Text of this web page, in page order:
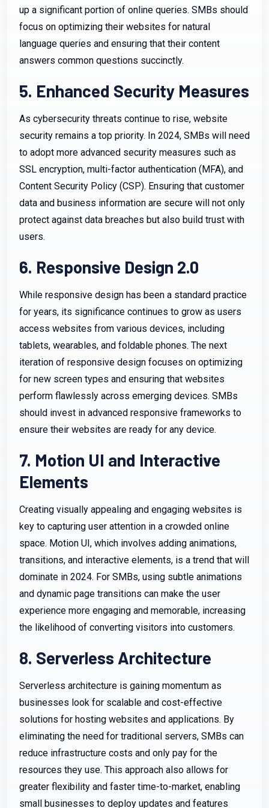
up a significant portion of online queries. SMBs should
focus on optimizing their websites for natural
language queries and ensuring that their content
answers common questions succinctly.
5. Enhanced Security Measures
As cybersecurity threats continue to rise, website
security remains a top priority. In 2024, SMBs will need
to adopt more advanced security measures such as
SSL encryption, multi-factor authentication (MFA), and
Content Security Policy (CSP). Ensuring that customer
data and business information are secure will not only
protect against data breaches but also build trust with
users.
6. Responsive Design 2.0
While responsive design has been a standard practice
for years, its significance continues to grow as users
access websites from various devices, including
tablets, wearables, and foldable phones. The next
iteration of responsive design focuses on optimizing
for new screen types and ensuring that websites
perform flawlessly across emerging devices. SMBs
should invest in advanced responsive frameworks to
ensure their websites are ready for any device.
7. Motion UI and Interactive
Elements
Creating visually appealing and engaging websites is
key to capturing user attention in a crowded online
space. Motion UI, which involves adding animations,
transitions, and interactive elements, is a trend that will
dominate in 2024. For SMBs, using subtle animations
and dynamic page transitions can make the user
experience more engaging and memorable, increasing
the likelihood of converting visitors into customers.
8. Serverless Architecture
Serverless architecture is gaining momentum as
businesses look for scalable and cost-effective
solutions for hosting websites and applications. By
eliminating the need for traditional servers, SMBs can
reduce infrastructure costs and only pay for the
resources they use. This approach also allows for
greater flexibility and faster time-to-market, enabling
small businesses to deploy updates and features